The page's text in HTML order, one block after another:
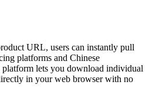
URL, users can instantly pull
platforms and Chinese
lets you download individual
in your web browser with no